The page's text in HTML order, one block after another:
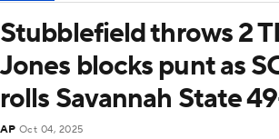
Stubblefield throws 2
Jones blocks punt as
rolls Savannah State
AP Oct 04, 2025